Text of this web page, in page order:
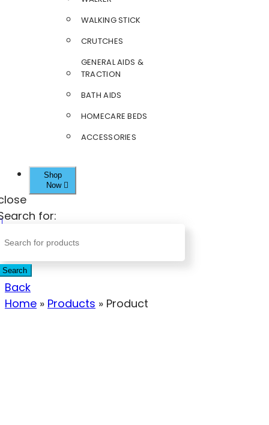
WALKING STICK
CRUTCHES
GENERAL AIDS &
TRACTION
BATH AIDS
HOMECARE BEDS
ACCESSORIES
Shop
Now
for:
Search
Back
Home » Products » Product